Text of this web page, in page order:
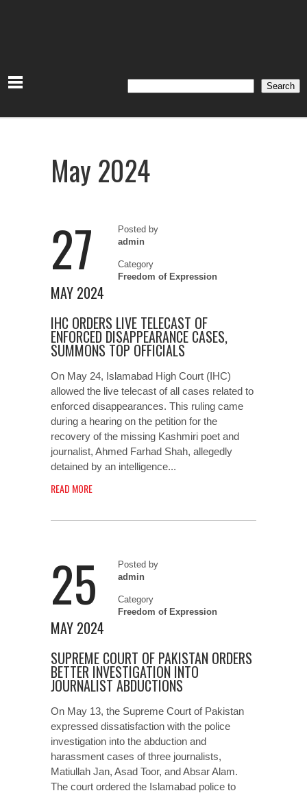
Search
May 2024
27
MAY 2024
Posted by
admin
Category
Freedom of Expression
IHC ORDERS LIVE TELECAST OF
ENFORCED DISAPPEARANCE CASES,
SUMMONS TOP OFFICIALS
On May 24, Islamabad High Court (IHC)
allowed the live telecast of all cases related to
enforced disappearances. This ruling came
during a hearing on the petition for the
recovery of the missing Kashmiri poet and
journalist, Ahmed Farhad Shah, allegedly
detained by an intelligence...
READ MORE
25
MAY 2024
Posted by
admin
Category
Freedom of Expression
SUPREME COURT OF PAKISTAN ORDERS
BETTER INVESTIGATION INTO
JOURNALIST ABDUCTIONS
On May 13, the Supreme Court of Pakistan
expressed dissatisfaction with the police
investigation into the abduction and
harassment cases of three journalists,
Matiullah Jan, Asad Toor, and Absar Alam.
The court ordered the Islamabad police to